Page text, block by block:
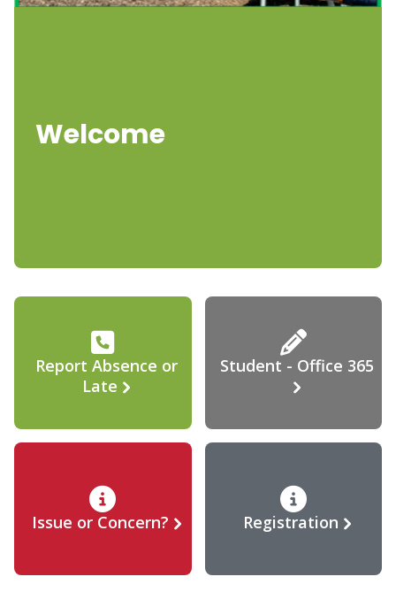
Welcome
Report Absence or
Late
Student - Office 365
Issue or Concern? Registration